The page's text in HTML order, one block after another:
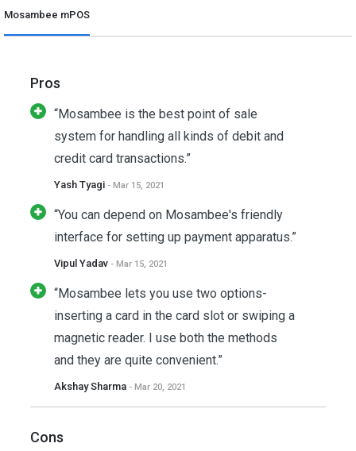
Mosambee mPOS
Pros
“Mosambee is the best point of sale
system for handling all kinds of debit and
credit card transactions.”
Yash Tyagi - Mar 15, 2021
“You can depend on Mosambee's friendly
interface for setting up payment apparatus.”
Vipul Yadav - Mar 15, 2021
“Mosambee lets you use two options-
inserting a card in the card slot or swiping a
magnetic reader. I use both the methods
and they are quite convenient.”
Akshay Sharma - Mar 20, 2021
Cons